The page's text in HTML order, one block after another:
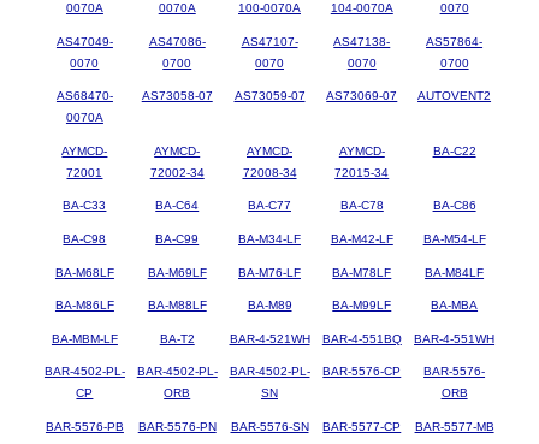
0070A
0070A
100-0070A
104-0070A
0070
AS47049-
0070
AS47086-
0700
AS47107-
0070
AS47138-
0070
AS57864-
0700
AS68470-
0070A
AS73058-07 AS73059-07 AS73069-07 AUTOVENT2
AYMCD-
72001
AYMCD-
72002-34
AYMCD-
72008-34
AYMCD-
72015-34
BA-C22
BA-C33 BA-C64 BA-C77 BA-C78 BA-C86
BA-C98 BA-C99 BA-M34-LF BA-M42-LF BA-M54-LF
BA-M68LF BA-M69LF BA-M76-LF BA-M78LF BA-M84LF
BA-M86LF BA-M88LF BA-M89 BA-M99LF BA-MBA
BA-MBM-LF BA-T2 BAR-4-521WH BAR-4-551BQ BAR-4-551WH
BAR-4502-PL-
CP
BAR-4502-PL-
ORB
BAR-4502-PL-
SN
BAR-5576-CP
BAR-5576-
ORB
BAR-5576-PB BAR-5576-PN BAR-5576-SN BAR-5577-CP BAR-5577-MB